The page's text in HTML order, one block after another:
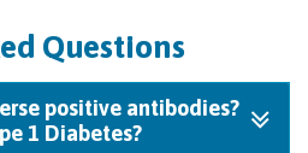
Questions
positive antibodies?
1 Diabetes?